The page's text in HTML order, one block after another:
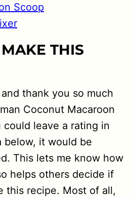
Scoop
THIS
thank you so much
Coconut Macaroon
leave a rating in
below, it would be
This lets me know how
helps others decide if
this recipe. Most of all,